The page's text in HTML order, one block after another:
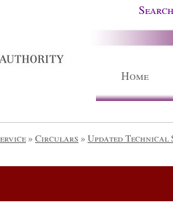
Search
Home
» Circulars » Updated Technical